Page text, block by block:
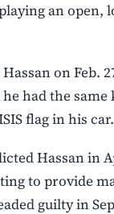
an open,
on Feb.
had the
flag in his car.
Hassan in
to provide
guilty in